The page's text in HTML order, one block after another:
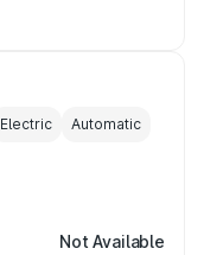
Electric Automatic
Not Available